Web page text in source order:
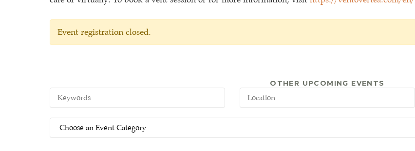
Event registration closed.
OTHER UPCOMING EVENTS